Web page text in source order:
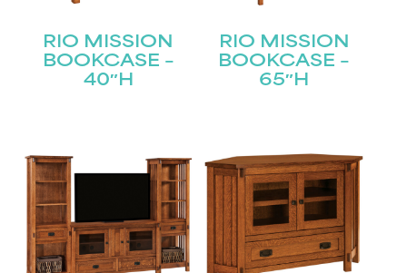
RIO MISSION
BOOKCASE –
40″H
RIO MISSION
BOOKCASE –
65″H